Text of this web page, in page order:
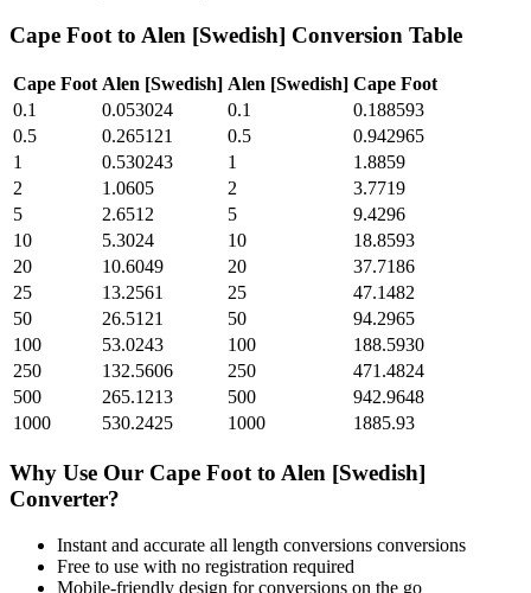
Cape Foot to Alen [Swedish] Conversion Table
Cape Foot Alen [Swedish] Alen [Swedish] Cape Foot
0.1
0.053024 0.1
0.188593
0.5
0.265121 0.5
0.942965
1
0.530243 1
1.8859
2
1.0605 2
3.7719
5
2.6512 5
9.4296
10
5.3024 10
18.8593
20
10.6049 20
37.7186
25
13.2561 25
47.1482
50
26.5121 50
94.2965
100
53.0243 100
188.5930
250
132.5606 250
471.4824
500
265.1213 500
942.9648
1000
530.2425 1000 1885.93
Why Use Our Cape Foot to Alen [Swedish]
Converter?
Instant and accurate all length conversions conversions
Free to use with no registration required
Mobile-friendly design for conversions on the go